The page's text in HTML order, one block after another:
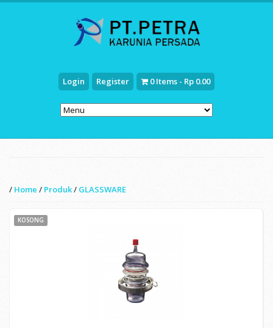
Login Register 0 Items - Rp 0.00
/ Home / Produk/ GLASSWARE
KOSONG